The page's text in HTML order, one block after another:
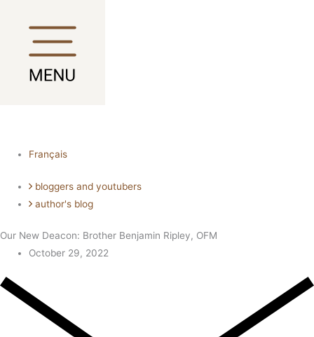
content
Français
bloggers and youtubers
author's blog
Our New Deacon: Brother Benjamin Ripley, OFM
October 29, 2022